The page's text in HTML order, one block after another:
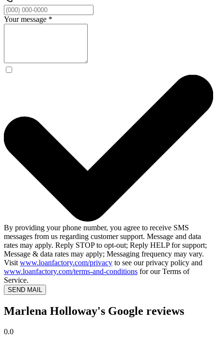
Your message *
By providing your phone number, you agree to receive SMS
messages from us regarding customer support. Message and data
rates may apply. Reply STOP to opt-out; Reply HELP for support;
Message & data rates may apply; Messaging frequency may vary.
Visit www.loanfactory.com/privacy to see our privacy policy and
www.loanfactory.com/terms-and-conditions for our Terms of
Service.
SEND MAIL
Marlena Holloway's Google reviews
0.0